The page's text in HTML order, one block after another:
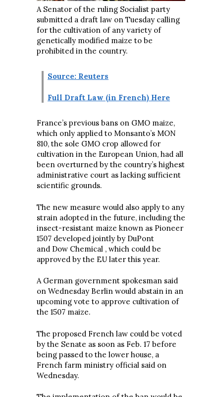
A Senator of the ruling Socialist party
submitted a draft law on Tuesday calling
for the cultivation of any variety of
genetically modified maize to be
prohibited in the country.
Source: Reuters
Full Draft Law (in French) Here
France’s previous bans on GMO maize,
which only applied to Monsanto’s MON
810, the sole GMO crop allowed for
cultivation in the European Union, had all
been overturned by the country’s highest
administrative court as lacking sufficient
scientific grounds.
The new measure would also apply to any
strain adopted in the future, including the
insect-resistant maize known as Pioneer
1507 developed jointly by DuPont
and Dow Chemical , which could be
approved by the EU later this year.
A German government spokesman said
on Wednesday Berlin would abstain in an
upcoming vote to approve cultivation of
the 1507 maize.
The proposed French law could be voted
by the Senate as soon as Feb. 17 before
being passed to the lower house, a
French farm ministry official said on
Wednesday.